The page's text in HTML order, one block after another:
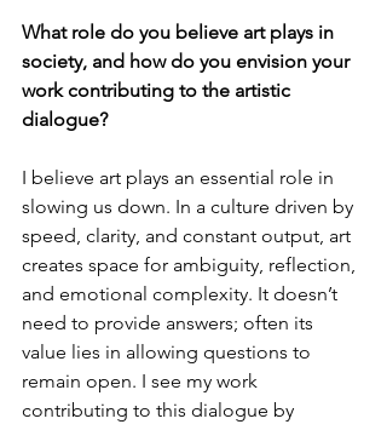
What role do you believe art plays in
society, and how do you envision your
work contributing to the artistic
dialogue?
I believe art plays an essential role in
slowing us down. In a culture driven by
speed, clarity, and constant output, art
creates space for ambiguity, reflection,
and emotional complexity. It doesn’t
need to provide answers; often its
value lies in allowing questions to
remain open. I see my work
contributing to this dialogue by